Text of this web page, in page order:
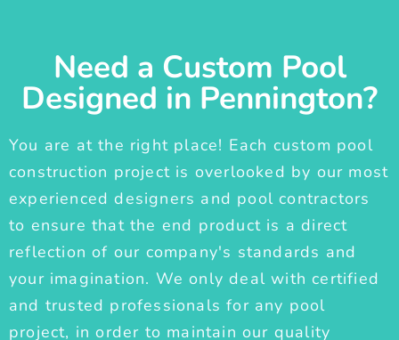
Need a Custom Pool
Designed in Pennington?
You are at the right place! Each custom pool
construction project is overlooked by our most
experienced designers and pool contractors
to ensure that the end product is a direct
reflection of our company's standards and
your imagination. We only deal with certified
and trusted professionals for any pool
project, in order to maintain our quality